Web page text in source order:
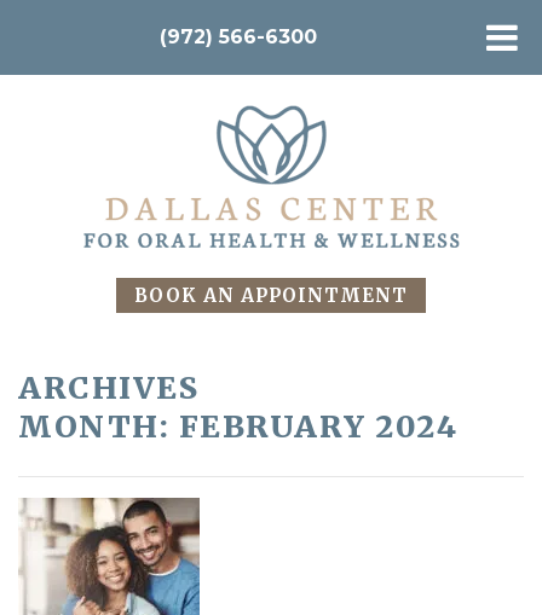
BOOK AN APPOINTMENT
ARCHIVES
MONTH: FEBRUARY 2024
(972) 566-6300